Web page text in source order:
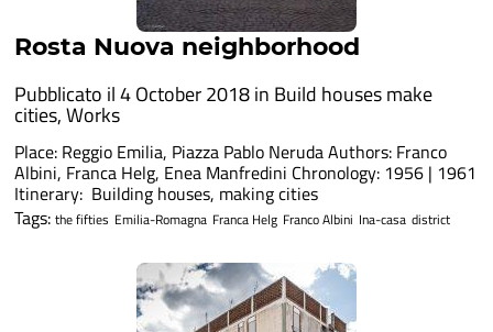
Rosta Nuova neighborhood
Pubblicato il 4 October 2018 in Build houses make
cities,Works
Place: Reggio Emilia, Piazza Pablo Neruda Authors: Franco
Albini, Franca Helg, Enea Manfredini Chronology: 1956 | 1961
Itinerary: Building houses, making cities
Tags: the fifties Emilia-Romagna Franca Helg Franco Albini Ina-casa district